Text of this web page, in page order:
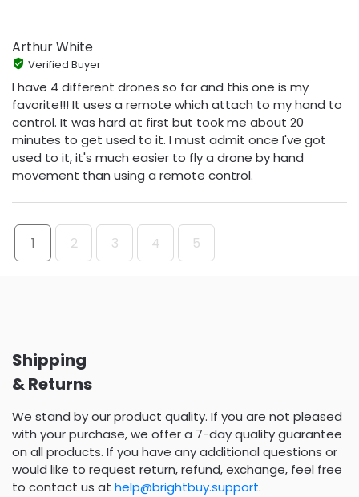
Arthur White
Verified Buyer
I have 4 different drones so far and this one is my
favorite!!! It uses a remote which attach to my hand to
control. It was hard at first but took me about 20
minutes to get used to it. I must admit once I've got
used to it, it's much easier to fly a drone by hand
movement than using a remote control.
1 2 3 4 5
Shipping
& Returns
We stand by our product quality. If you are not pleased
with your purchase, we offer a 7-day quality guarantee
on all products. If you have any additional questions or
would like to request return, refund, exchange, feel free
to contact us at help@brightbuy.support.